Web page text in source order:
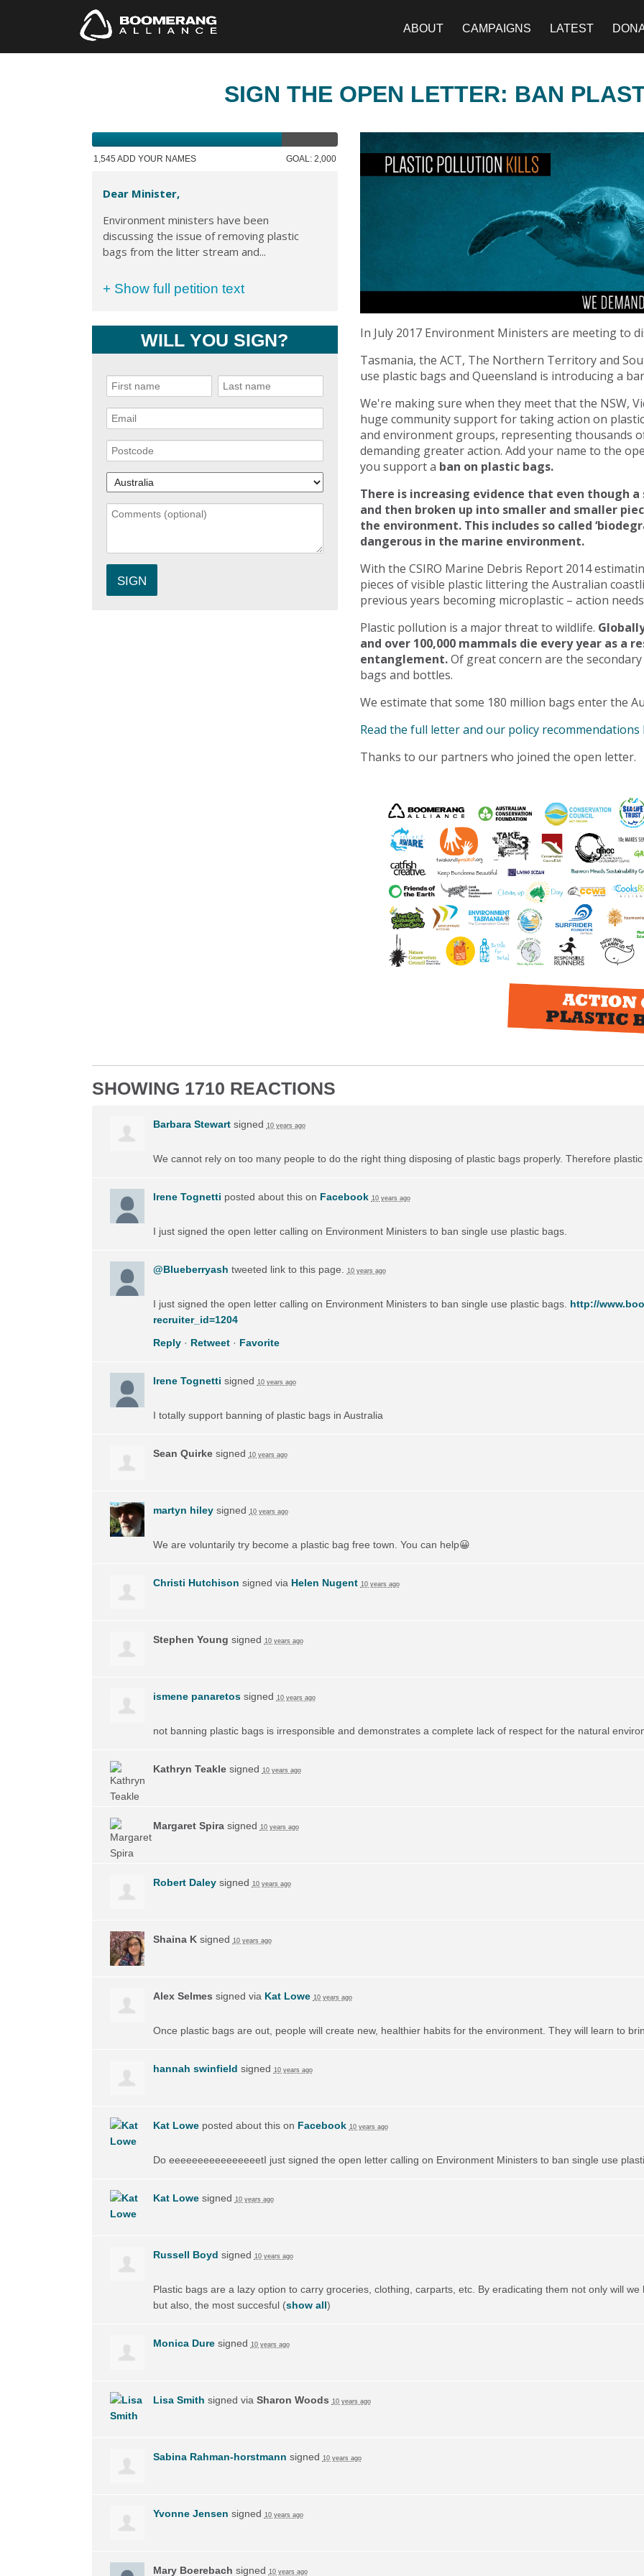
ABOUT CAMPAIGNS LATEST
SIGN THE OPEN LETTER: BAN
1,545 ADD YOUR NAMES GOAL: 2,000
Dear Minister,
Environment ministers have been
discussing the issue of removing plastic
bags from the litter stream and...
+ Show full petition text
WILL YOU SIGN?
In July 2017 Environment Ministers are meeting to
Tasmania, the ACT, The Northern Territory and
use plastic bags and Queensland is introducing a
We're making sure when they meet that the NSW,
huge community support for taking action on
and environment groups, representing thousands
demanding greater action. Add your name to the
you support a ban on plastic bags.
There is increasing evidence that even though
and then broken up into smaller and smaller
the environment. This includes so called
dangerous in the marine environment.
With the CSIRO Marine Debris Report 2014
pieces of visible plastic littering the Australian
previous years becoming microplastic – action
Plastic pollution is a major threat to wildlife.
and over 100,000 mammals die every year as a
entanglement.Of great concern are the
bags and bottles.
We estimate that some 180 million bags enter the
Read the full letter and our policy recommendations
Thanks to our partners who joined the open letter.
SHOWING 1710 REACTIONS
Barbara Stewartsigned 10 years ago
We cannot rely on too many people to do the right thing disposing of plastic bags properly. Therefore
Irene Tognetti posted about this on Facebook 10 years ago
I just signed the open letter calling on Environment Ministers to ban single use plastic bags.
@Blueberryash tweeted link to this page. 10 years ago
I just signed the open letter calling on Environment Ministers to ban single use plastic bags. http://
recruiter_id=1204
Reply· Retweet· Favorite
Irene Tognetti signed 10 years ago
I totally support banning of plastic bags in Australia
Sean Quirkesigned 10 years ago
martyn hileysigned 10 years ago
We are voluntarily try become a plastic bag free town. You can help😀
Christi Hutchison signed via Helen Nugent 10 years ago
Stephen Young signed 10 years ago
ismene panaretossigned 10 years ago
not banning plastic bags is irresponsible and demonstrates a complete lack of respect for the natural
Kathryn Teaklesigned 10 years ago
Margaret Spirasigned 10 years ago
Robert Daleysigned 10 years ago
Shaina Ksigned 10 years ago
Alex Selmes signed via Kat Lowe 10 years ago
Once plastic bags are out, people will create new, healthier habits for the environment. They will learn to
hannah swinfield signed 10 years ago
Kat Loweposted about this on Facebook 10 years ago
Do eeeeeeeeeeeeeeeetI just signed the open letter calling on Environment Ministers to ban single use
Kat Lowesigned 10 years ago
Russell Boyd signed 10 years ago
Plastic bags are a lazy option to carry groceries, clothing, carparts, etc. By eradicating them not only will
but also, the most succesful(show all)
Monica Duresigned 10 years ago
Lisa Smith signed via Sharon Woods 10 years ago
Sabina Rahman-horstmann signed 10 years ago
Yvonne Jensen signed 10 years ago
Mary Boerebach signed 10 years ago